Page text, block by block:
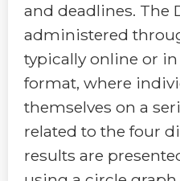
and deadlines. The
administered
typically online or
format, where
themselves on a
related to the four
results are